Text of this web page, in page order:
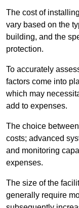
The cost of
vary based on the
building, and the
protection.
To accurately
factors come into
which may
add to expenses.
The choice
costs; advanced
and monitoring
expenses.
The size of the
generally require